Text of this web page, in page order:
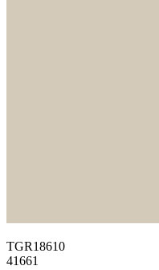
TGR18610
41661